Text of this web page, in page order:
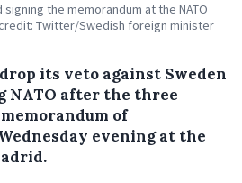
the memorandum at the NATO
Twitter/Swedish foreign minister
its veto against Sweden
NATO after the three
of
evening at the